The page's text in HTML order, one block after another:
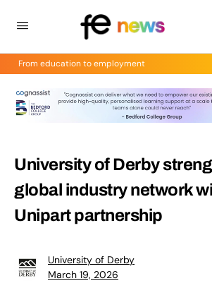
From education to employment
University of Derby
global industry network
Unipart partnership
University of Derby
March 19, 2026